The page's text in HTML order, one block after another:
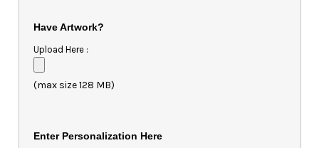
Have Artwork?
Upload Here :
(max size 128 MB)
Enter Personalization Here